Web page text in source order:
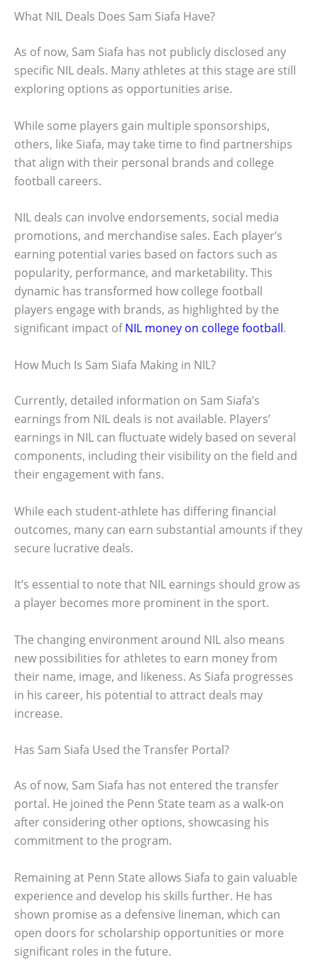
What NIL Deals Does Sam Siafa Have?
As of now, Sam Siafa has not publicly disclosed any
specific NIL deals. Many athletes at this stage are still
exploring options as opportunities arise.
While some players gain multiple sponsorships,
others, like Siafa, may take time to find partnerships
that align with their personal brands and college
football careers.
NIL deals can involve endorsements, social media
promotions, and merchandise sales. Each player’s
earning potential varies based on factors such as
popularity, performance, and marketability. This
dynamic has transformed how college football
players engage with brands, as highlighted by the
significant impact ofNIL money on college football.
How Much Is Sam Siafa Making in NIL?
Currently, detailed information on Sam Siafa’s
earnings from NIL deals is not available. Players’
earnings in NIL can fluctuate widely based on several
components, including their visibility on the field and
their engagement with fans.
While each student-athlete has differing financial
outcomes, many can earn substantial amounts if they
secure lucrative deals.
It’s essential to note that NIL earnings should grow as
a player becomes more prominent in the sport.
The changing environment around NIL also means
new possibilities for athletes to earn money from
their name, image, and likeness. As Siafa progresses
in his career, his potential to attract deals may
increase.
Has Sam Siafa Used the Transfer Portal?
As of now, Sam Siafa has not entered the transfer
portal. He joined the Penn State team as a walk-on
after considering other options, showcasing his
commitment to the program.
Remaining at Penn State allows Siafa to gain valuable
experience and develop his skills further. He has
shown promise as a defensive lineman, which can
open doors for scholarship opportunities or more
significant roles in the future.